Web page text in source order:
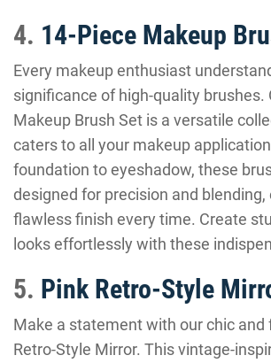
4. 14-Piece Makeup
Every makeup enthusiast
significance of high-quality brushes.
Makeup Brush Set is a versatile
caters to all your makeup
foundation to eyeshadow, these
designed for precision and blending,
flawless finish every time. Create
looks effortlessly with these
5. Pink Retro-Style
Make a statement with our chic and
Retro-Style Mirror. This vintage-